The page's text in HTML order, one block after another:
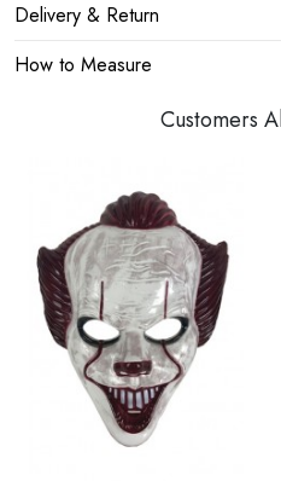
Delivery & Return
How to Measure
Customers